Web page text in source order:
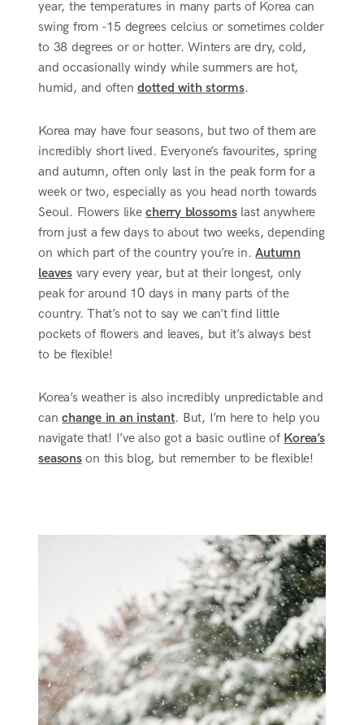
year, the temperatures in many parts of Korea can
swing from -15 degrees celcius or sometimes colder
to 38 degrees or or hotter. Winters are dry, cold,
and occasionally windy while summers are hot,
humid, and oftendotted with storms.
Korea may have four seasons, but two of them are
incredibly short lived. Everyone’s favourites, spring
and autumn, often only last in the peak form for a
week or two, especially as you head north towards
Seoul. Flowers likecherry blossomslast anywhere
from just a few days to about two weeks, depending
on which part of the country you’re in.Autumn
leavesvary every year, but at their longest, only
peak for around 10 days in many parts of the
country. That’s not to say we can’t find little
pockets of flowers and leaves, but it’s always best
to be flexible!
Korea’s weather is also incredibly unpredictable and
canchange in an instant. But, I’m here to help you
navigate that! I’ve also got a basic outline of Korea’s
seasonson this blog, but remember to be flexible!